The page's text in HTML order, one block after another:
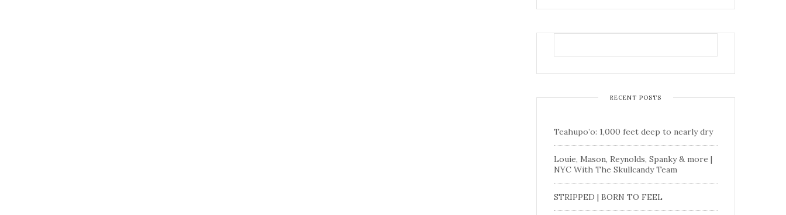
RECENT POSTS
Teahupo’o: 1,000 feet deep to nearly dry
Louie, Mason, Reynolds, Spanky & more |
NYC With The Skullcandy Team
STRIPPED | BORN TO FEEL